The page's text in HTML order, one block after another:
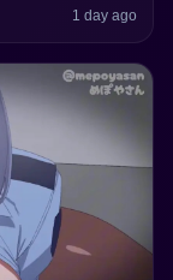
1 day ago